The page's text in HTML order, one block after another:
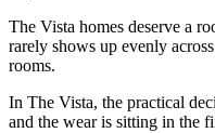
The Vista homes deserve a
rarely shows up evenly
rooms.
In The Vista, the practical
and the wear is sitting in the